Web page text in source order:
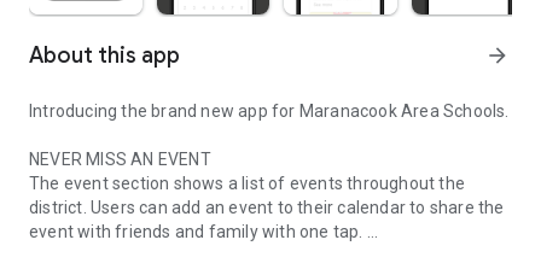
About this app arrow_forward
Introducing the brand new app for Maranacook Area Schools.
NEVER MISS AN EVENT
The event section shows a list of events throughout the
district. Users can add an event to their calendar to share the
event with friends and family with one tap.